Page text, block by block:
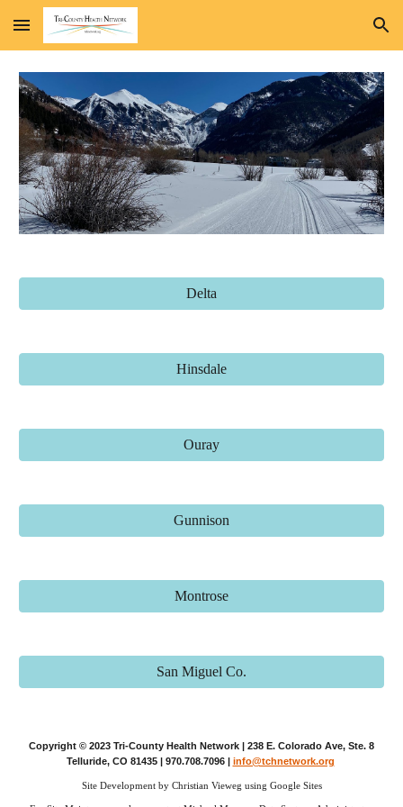
Skip to main content Skip to navigation
Delta
Hinsdale
Ouray
Gunnison
Montrose
San Miguel Co.
Copyright © 2023 Tri-County Health Network | 238 E. Colorado Ave, Ste. 8
Telluride, CO 81435 | 970.708.7096 | info@tchnetwork.org
Site Development by Christian Vieweg using Google Sites